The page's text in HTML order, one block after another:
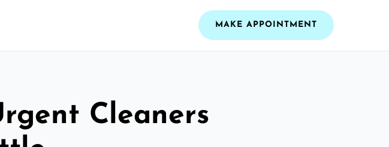
MAKE APPOINTMENT
Cleaners